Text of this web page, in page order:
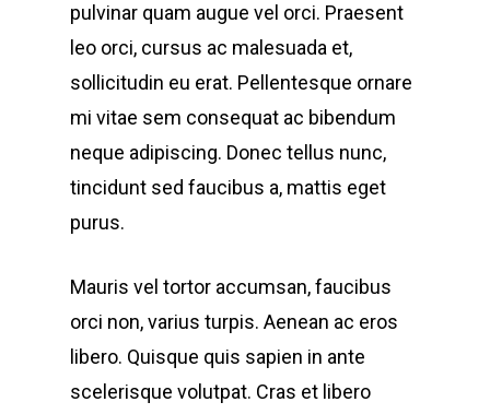
pulvinar quam augue vel orci. Praesent
leo orci, cursus ac malesuada et,
sollicitudin eu erat. Pellentesque ornare
mi vitae sem consequat ac bibendum
neque adipiscing. Donec tellus nunc,
tincidunt sed faucibus a, mattis eget
purus.
Mauris vel tortor accumsan, faucibus
orci non, varius turpis. Aenean ac eros
libero. Quisque quis sapien in ante
scelerisque volutpat. Cras et libero